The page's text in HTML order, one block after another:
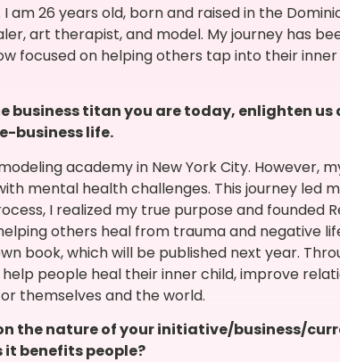
I am 26 years old, born and raised in the
art therapist, and model. My journey has
focused on helping others tap into their
business titan you are today, enlighten
business life.
academy in New York City. However,
mental health challenges. This journey led
I realized my true purpose and founded
others heal from trauma and negative
book, which will be published next year.
people heal their inner child, improve
themselves and the world.
the nature of your initiative/business/
it benefits people?